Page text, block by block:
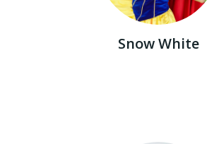
Snow White